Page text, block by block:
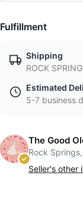
Fulfillment
Shipping
ROCK
Estimated
5-7 business
The Good
Rock
Seller's other